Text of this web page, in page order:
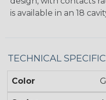
is available in an 18
TECHNICAL
Color